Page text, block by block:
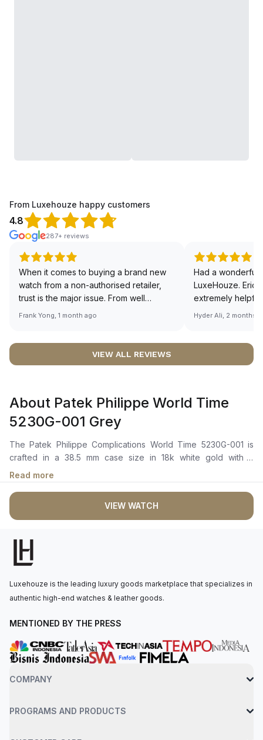
From Luxehouze happy customers
4.8
287+ reviews
When it comes to buying a brand new
watch from a non-authorised retailer,
trust is the major issue. From well
documented and efficient payment and
worries about sourcing your required
definitely buying all my future watches
from here, as I don't agree with
Richemont or other houses pulling away
from the authorised retailer model. I am
old school - I need to get a discount.
Frank Yong, 1 month ago
Had a wonderful
LuxeHouze. Eric
extremely
making the
right piece.
Sir, could you
🙏🏻
Hyder Ali, 2 months
VIEW ALL REVIEWS
About Patek Philippe World Time
5230G-001 Grey
The Patek Philippe Complications World Time 5230G-001 is
crafted in a 38.5 mm case size in 18k white gold with a
polished round bezel. It features a grey hand-guilloché dial
with applied white gold hour markers and dauphine-style
hands. The dial displays a world time function with 24 city
names and a 24-hour ring featuring day/night indication. The
self-winding mechanical movement is powered by the Caliber
secured to the wrist by a black alligator leather strap with a
fold-over clasp. Water-resistant up to 30 meters.
Read more
VIEW WATCH
Luxehouze is the leading luxury goods marketplace that specializes in
authentic high-end watches & leather goods.
MENTIONED BY THE PRESS
COMPANY
PROGRAMS AND PRODUCTS